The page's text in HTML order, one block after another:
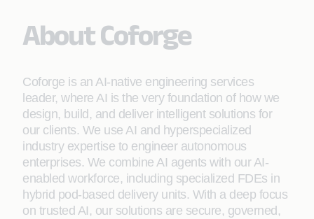
About Coforge
Coforge is an AI-native engineering services
leader, where AI is the very foundation of how we
design, build, and deliver intelligent solutions for
our clients. We use AI and hyperspecialized
industry expertise to engineer autonomous
enterprises. We combine AI agents with our AI-
enabled workforce, including specialized FDEs in
hybrid pod-based delivery units. With a deep focus
on trusted AI, our solutions are secure, governed,